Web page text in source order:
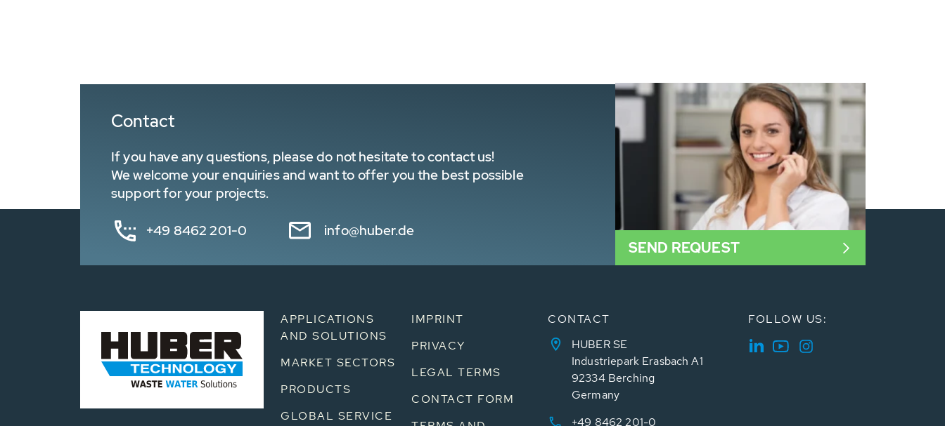
Contact
If you have any questions, please do not hesitate to contact us!
We welcome your enquiries and want to offer you the best possible
support for your projects.
+49 8462 201-0 info@huber.de
SEND REQUEST
APPLICATIONS
AND SOLUTIONS
MARKET SECTORS
PRODUCTS
GLOBAL SERVICE
IMPRINT
PRIVACY
LEGAL TERMS
CONTACT FORM
CONTACT
HUBER SE
Industriepark Erasbach A1
92334 Berching
Germany
+49 8462 201-0
FOLLOW US: